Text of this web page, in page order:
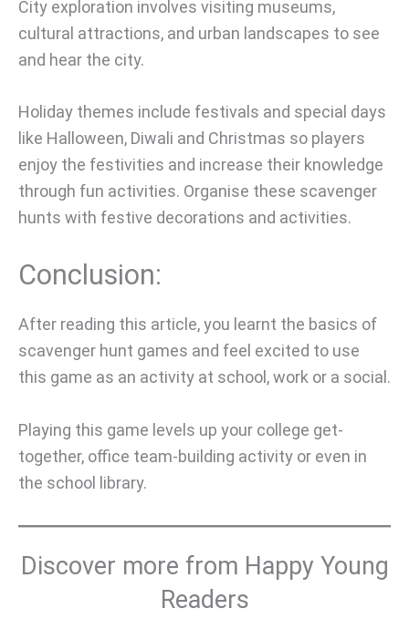
City exploration involves visiting museums,
cultural attractions, and urban landscapes to see
and hear the city.
Holiday themes include festivals and special days
like Halloween, Diwali and Christmas so players
enjoy the festivities and increase their knowledge
through fun activities. Organise these scavenger
hunts with festive decorations and activities.
Conclusion:
After reading this article, you learnt the basics of
scavenger hunt games and feel excited to use
this game as an activity at school, work or a social.
Playing this game levels up your college get-
together, office team-building activity or even in
the school library.
Discover more from Happy Young
Readers